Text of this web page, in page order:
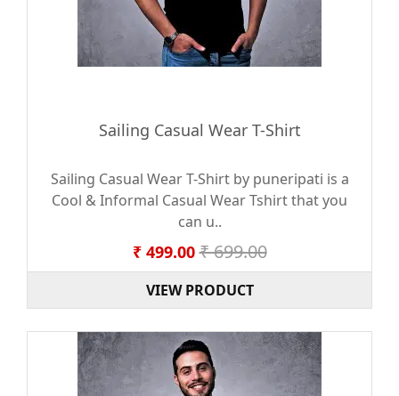
Sailing Casual Wear T-Shirt
Sailing Casual Wear T-Shirt by puneripati is a
Cool & Informal Casual Wear Tshirt that you
can u..
₹ 499.00 ₹ 699.00
VIEW PRODUCT